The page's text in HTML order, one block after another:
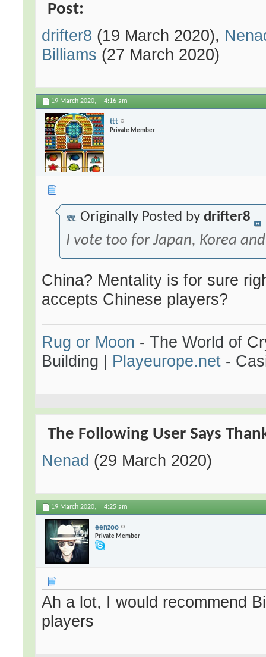
Post:
drifter8 (19 March 2020),
Billiams (27 March 2020)
19 March 2020, 4:16 am
ttt
Private Member
Originally Posted bydrifter8
I vote too for Japan, Korea
China? Mentality is for sure
accepts Chinese players?
Rug or Moon - The World of
Building
Playeurope.net -
The Following User Says
Nenad (29 March 2020)
19 March 2020, 4:25 am
eenzoo
Private Member
Ah a lot, I would recommend
players